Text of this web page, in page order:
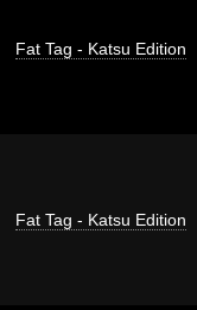
Fat Tag - Katsu Edition
Fat Tag - Katsu Edition